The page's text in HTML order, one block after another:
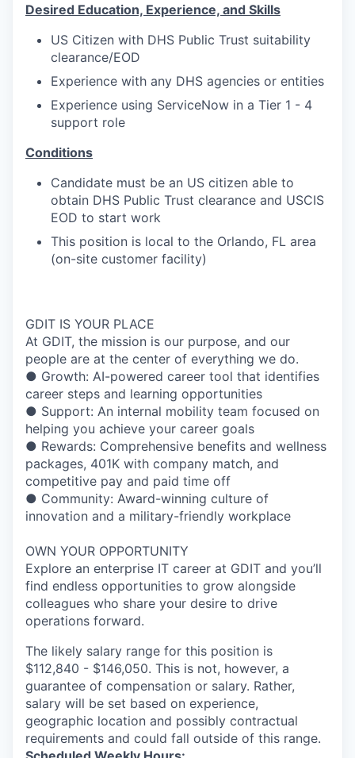
Desired Education, Experience, and Skills
US Citizen with DHS Public Trust suitability
clearance/EOD
Experience with any DHS agencies or entities
Experience using ServiceNow in a Tier 1 - 4
support role
Conditions
Candidate must be an US citizen able to
obtain DHS Public Trust clearance and USCIS
EOD to start work
This position is local to the Orlando, FL area
(on-site customer facility)
GDIT IS YOUR PLACE
At GDIT, the mission is our purpose, and our
people are at the center of everything we do.
● Growth: AI-powered career tool that identifies
career steps and learning opportunities
● Support: An internal mobility team focused on
helping you achieve your career goals
● Rewards: Comprehensive benefits and wellness
packages, 401K with company match, and
competitive pay and paid time off
● Community: Award-winning culture of
innovation and a military-friendly workplace
OWN YOUR OPPORTUNITY
Explore an enterprise IT career at GDIT and you’ll
find endless opportunities to grow alongside
colleagues who share your desire to drive
operations forward.
The likely salary range for this position is
$112,840 - $146,050. This is not, however, a
guarantee of compensation or salary. Rather,
salary will be set based on experience,
geographic location and possibly contractual
requirements and could fall outside of this range.